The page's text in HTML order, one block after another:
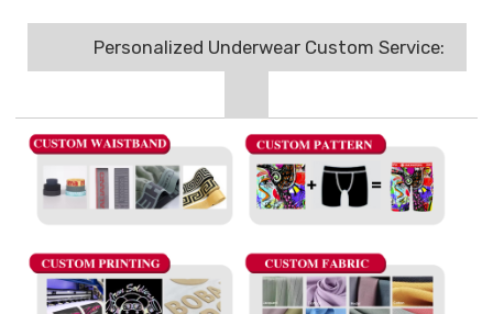
Personalized Underwear Custom Service: